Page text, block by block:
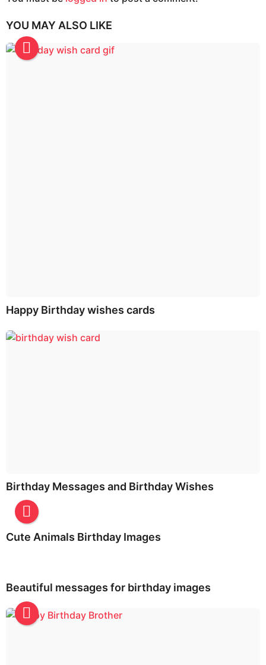
n
a
YOU MAY ALSO LIKE
Happy Birthday wishes cards
Birthday Messages and Birthday Wishes
Cute Animals Birthday Images
Beautiful messages for birthday images